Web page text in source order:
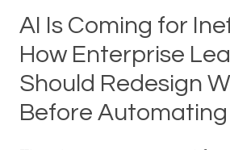
AI Is Coming for
How Enterprise
Should Redesign
Before